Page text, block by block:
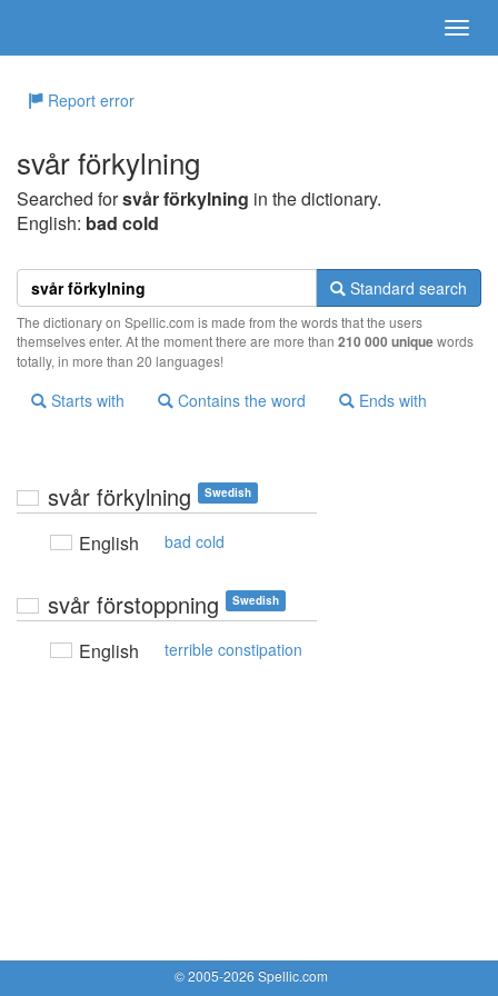
Report error
svår förkylning
Searched forsvår förkylning in the dictionary.
English: bad cold
Standard search
The dictionary on Spellic.com is made from the words that the users
themselves enter. At the moment there are more than 210 000 uniquewords
totally, in more than 20 languages!
Starts with Contains the word Ends with
svår förkylning Swedish
English bad cold
svår förstoppning Swedish
English terrible constipation
© 2005-2026 Spellic.com